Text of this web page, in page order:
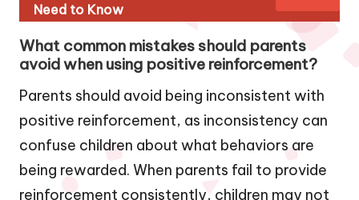
Need to Know
What common mistakes should parents
avoid when using positive reinforcement?
Parents should avoid being inconsistent with
positive reinforcement, as inconsistency can
confuse children about what behaviors are
being rewarded. When parents fail to provide
reinforcement consistently, children may not